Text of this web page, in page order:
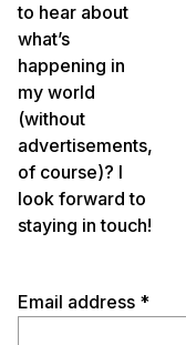
to hear about
what’s
happening in
my world
(without
advertisements,
of course)? I
look forward to
staying in touch!
Email address *